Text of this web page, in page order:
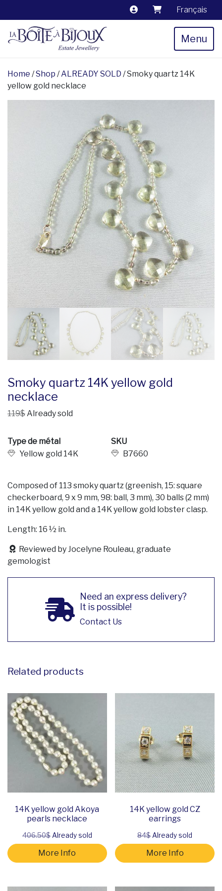
Français
Menu
Home /Shop /ALREADY SOLD / Smoky quartz 14K
yellow gold necklace
Smoky quartz 14K yellow gold
necklace
119$ Already sold
Type de métal
Yellow gold 14K
SKU
B7660
Composed of 113 smoky quartz (greenish, 15: square
checkerboard, 9 x 9 mm, 98: ball, 3 mm), 30 balls (2 mm)
in 14K yellow gold and a 14K yellow gold lobster clasp.
Length: 16 ½ in.
Reviewed by Jocelyne Rouleau, graduate
gemologist
Need an express delivery?
It is possible!
Contact Us
Related products
14K yellow gold Akoya
pearls necklace
406.50$Already sold
More Info
14K yellow gold CZ
earrings
84$Already sold
More Info